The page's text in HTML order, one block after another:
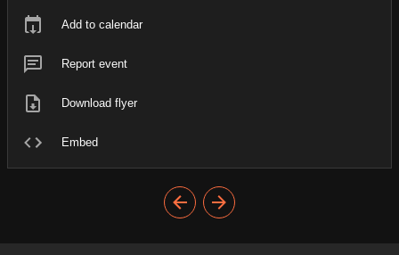
Add to calendar
Report event
Download flyer
Embed